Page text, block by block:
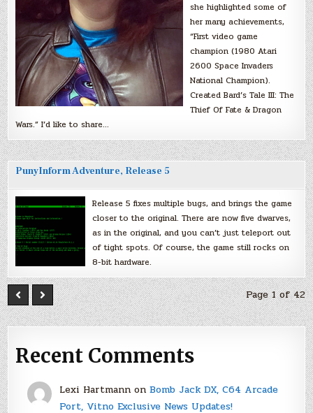
she highlighted some of
her many achievements,
“First video game
champion (1980 Atari
2600 Space Invaders
National Champion).
Created Bard’s Tale III: The
Thief Of Fate & Dragon
Wars.” I’d like to share…
PunyInform Adventure, Release 5
Release 5 fixes multiple bugs, and brings the game
closer to the original. There are now five dwarves,
as in the original, and you can’t just teleport out
of tight spots. Of course, the game still rocks on
8-bit hardware.
Page 1 of 42
Recent Comments
Lexi Hartmannon Bomb Jack DX, C64 Arcade
Port, Vitno Exclusive News Updates!